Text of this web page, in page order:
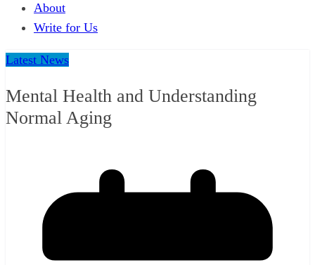
About
Write for Us
Latest News
Mental Health and Understanding
Normal Aging